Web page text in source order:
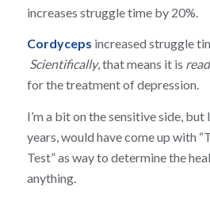
increases struggle time by 20%.
Cordyceps increased struggle
Scientifically, that means it is
for the treatment of depression.
I’m a bit on the sensitive side, but
years, would have come up with
Test” as way to determine the
anything.